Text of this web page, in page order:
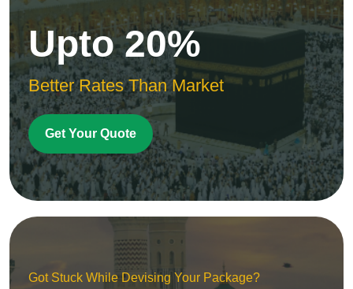
Upto 20%
Better Rates Than Market
Get Your Quote
Got Stuck While Devising Your Package?